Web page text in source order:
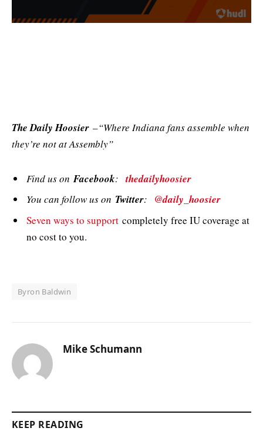
The Daily Hoosier –“Where Indiana fans assemble when
they’re not at Assembly”
Find us onFacebook:thedailyhoosier
You can follow us on Twitter: @daily_hoosier
Seven ways to support completely free IU coverage at
no cost to you.
Byron Baldwin
Mike Schumann
KEEP READING